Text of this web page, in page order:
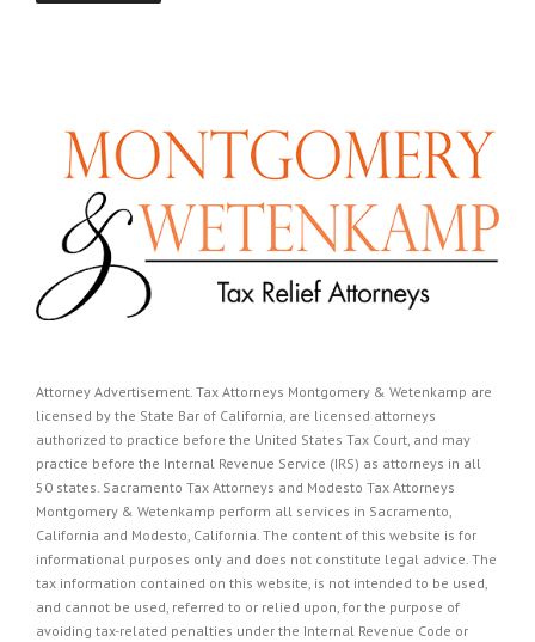
Attorney Advertisement. Tax Attorneys Montgomery & Wetenkamp are
licensed by the State Bar of California, are licensed attorneys
authorized to practice before the United States Tax Court, and may
practice before the Internal Revenue Service (IRS) as attorneys in all
50 states. Sacramento Tax Attorneys and Modesto Tax Attorneys
Montgomery & Wetenkamp perform all services in Sacramento,
California and Modesto, California. The content of this website is for
informational purposes only and does not constitute legal advice. The
tax information contained on this website, is not intended to be used,
and cannot be used, referred to or relied upon, for the purpose of
avoiding tax-related penalties under the Internal Revenue Code or